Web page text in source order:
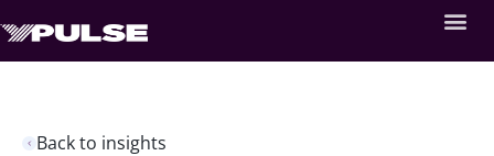
Back to insights